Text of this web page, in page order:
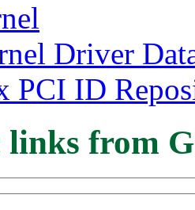
Driver
PCI ID
from